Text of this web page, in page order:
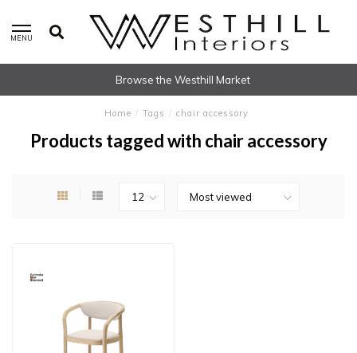
MENU
Browse the Westhill Market
Home / Tags / chair accessory
Products tagged with chair accessory